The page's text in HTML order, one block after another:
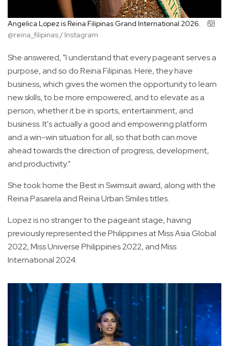
Angelica Lopez is Reina Filipinas Grand International 2026.
@reina_filipinas / Instagram
She answered, "I understand that every pageant serves a
purpose, and so do Reina Filipinas. Here, they have
business, which gives the women the opportunity to learn
new skills, to be more empowered, and to elevate as a
person, whether it be in sports, entertainment, and
business. It's actually a good and empowering platform
and a win-win situation for all, so that both can move
ahead towards the direction of progress, development,
and productivity."
She took home the Best in Swimsuit award, along with the
Reina Pasarela and Reina Urban Smiles titles.
Lopez is no stranger to the pageant stage, having
previously represented the Philippines at Miss Asia Global
2022, Miss Universe Philippines 2022, and Miss
International 2024.